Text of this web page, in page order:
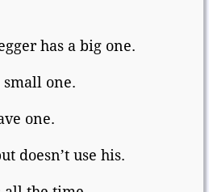
has a big one.
small one.
one.
doesn’t use his.